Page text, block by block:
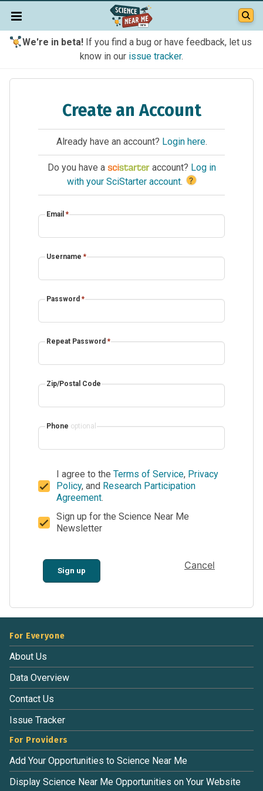
We're in beta!If you find a bug or have feedback, let us
know in our issue tracker.
Create an Account
Already have an account? Login here.
Do you have a account? Log in
with your SciStarter account. ?
Email *
Username *
Password *
Repeat Password *
Zip/Postal Code
Phone optional
I agree to the Terms of Service, Privacy
Policy, and Research Participation
Agreement.
Sign up for the Science Near Me
Newsletter
Sign up Cancel
For Everyone
About Us
Data Overview
Contact Us
Issue Tracker
For Providers
Add Your Opportunities to Science Near Me
Display Science Near Me Opportunities on Your Website